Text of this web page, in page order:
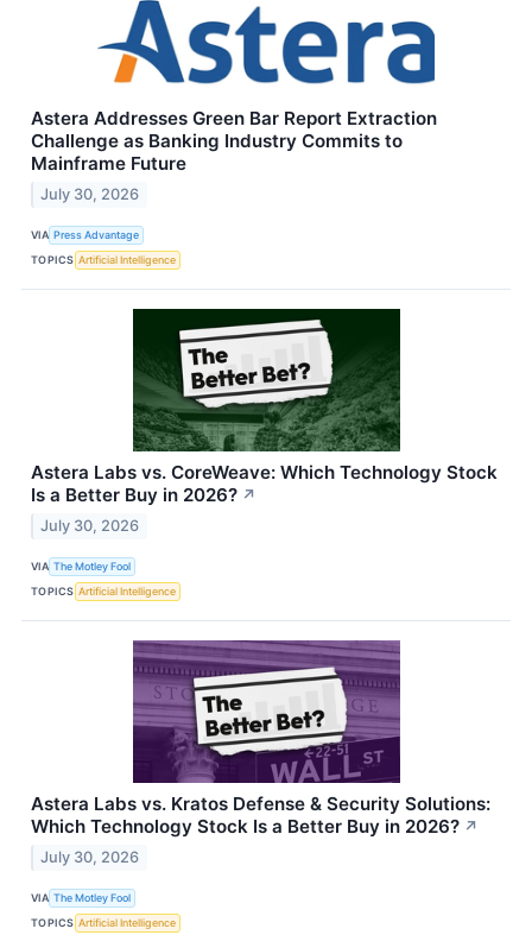
Astera Addresses Green Bar Report Extraction
Challenge as Banking Industry Commits to
Mainframe Future
July 30, 2026
VIA Press Advantage
TOPICS Artificial Intelligence
Astera Labs vs. CoreWeave: Which Technology Stock
Is a Better Buy in 2026? ↗
July 30, 2026
VIA The Motley Fool
TOPICS Artificial Intelligence
Astera Labs vs. Kratos Defense & Security Solutions:
Which Technology Stock Is a Better Buy in 2026? ↗
July 30, 2026
VIA The Motley Fool
TOPICS Artificial Intelligence